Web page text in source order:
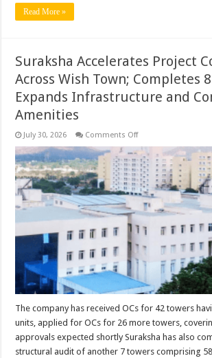
Read More »
Suraksha Accelerates Project
Across Wish Town; Completes
Expands Infrastructure and
Amenities
July 30, 2026 Comments Offon
Accelerates
Project
Completion
Across
Wish
Town;
Completes
84
Towers,
Expands
Infrastructure
and
Community
Amenities
The company has received OCs for 42 towers
units, applied for OCs for 26 more towers,
approvals expected shortly Suraksha has also
structural audit of another 7 towers comprising